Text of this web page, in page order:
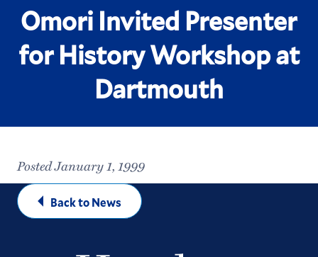
Omori Invited Presenter
for History Workshop at
Dartmouth
Posted January 1, 1999
Back to News